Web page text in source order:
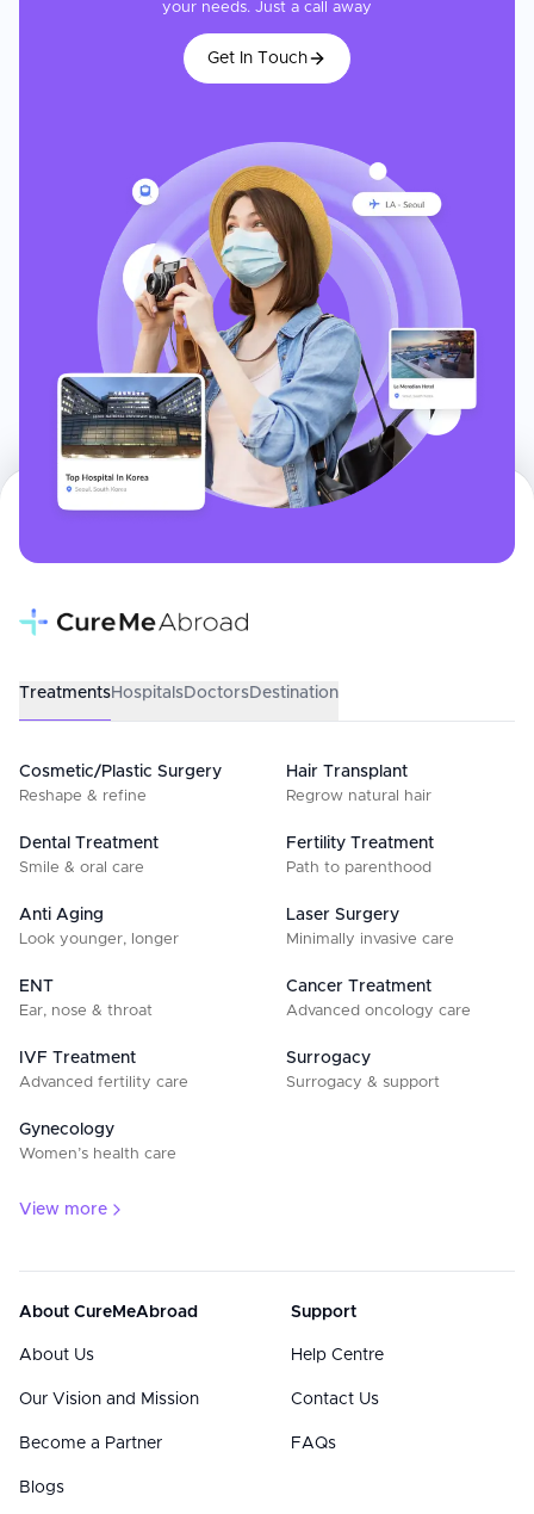
your needs. Just a call away
Get In Touch
TreatmentsHospitalsDoctorsDestination
Cosmetic/Plastic Surgery
Reshape & refine
Hair Transplant
Regrow natural hair
Dental Treatment
Smile & oral care
Fertility Treatment
Path to parenthood
Anti Aging
Look younger, longer
Laser Surgery
Minimally invasive care
ENT
Ear, nose & throat
Cancer Treatment
Advanced oncology care
IVF Treatment
Advanced fertility care
Surrogacy
Surrogacy & support
Gynecology
Women’s health care
View more
About CureMeAbroad
About Us
Our Vision and Mission
Become a Partner
Blogs
Support
Help Centre
Contact Us
FAQs